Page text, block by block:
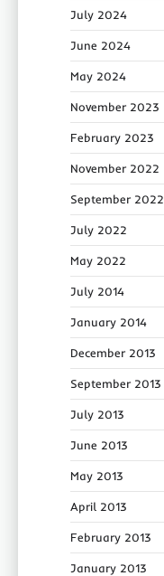
July 2024
June 2024
May 2024
November 2023
February 2023
November 2022
September 2022
July 2022
May 2022
July 2014
January 2014
December 2013
September 2013
July 2013
June 2013
May 2013
April 2013
February 2013
January 2013